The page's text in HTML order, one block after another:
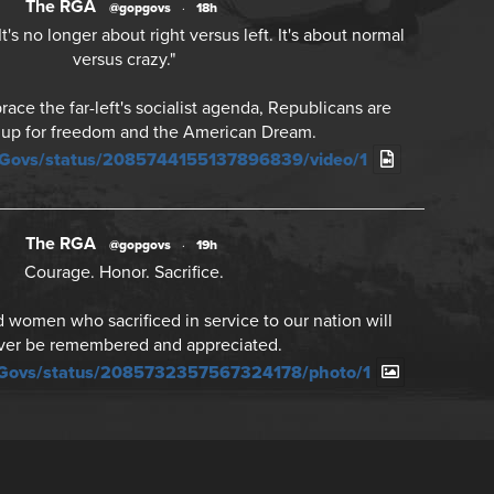
The RGA @gopgovs · 18h
no longer about right versus left. It's about normal
versus crazy."
the far-left's socialist agenda, Republicans are
for freedom and the American Dream.
status/2085744155137896839/video/1
The RGA @gopgovs · 19h
Courage. Honor. Sacrifice.
women who sacrificed in service to our nation will
be remembered and appreciated.
status/2085732357567324178/photo/1